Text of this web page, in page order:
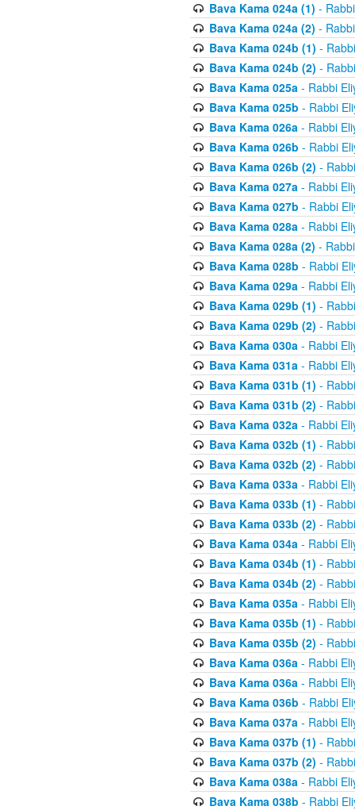
Bava Kama 024a (1) -
Bava Kama 024a (2) -
Bava Kama 024b (1) -
Bava Kama 024b (2) -
Bava Kama 025a- Rabbi
Bava Kama 025b - Rabbi
Bava Kama 026a- Rabbi
Bava Kama 026b - Rabbi
Bava Kama 026b (2) -
Bava Kama 027a- Rabbi
Bava Kama 027b - Rabbi
Bava Kama 028a- Rabbi
Bava Kama 028a (2) -
Bava Kama 028b - Rabbi
Bava Kama 029a- Rabbi
Bava Kama 029b (1) -
Bava Kama 029b (2) -
Bava Kama 030a- Rabbi
Bava Kama 031a- Rabbi
Bava Kama 031b (1) -
Bava Kama 031b (2) -
Bava Kama 032a- Rabbi
Bava Kama 032b (1) -
Bava Kama 032b (2) -
Bava Kama 033a- Rabbi
Bava Kama 033b (1) -
Bava Kama 033b (2) -
Bava Kama 034a- Rabbi
Bava Kama 034b (1) -
Bava Kama 034b (2) -
Bava Kama 035a- Rabbi
Bava Kama 035b (1) -
Bava Kama 035b (2) -
Bava Kama 036a- Rabbi
Bava Kama 036a- Rabbi
Bava Kama 036b - Rabbi
Bava Kama 037a- Rabbi
Bava Kama 037b (1) -
Bava Kama 037b (2) -
Bava Kama 038a- Rabbi
Bava Kama 038b - Rabbi